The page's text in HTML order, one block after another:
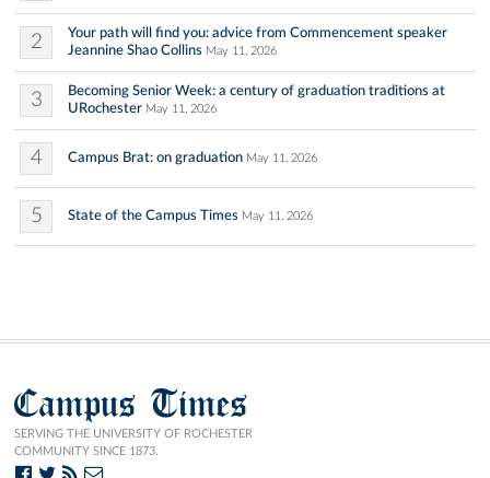
2
Your path will find you: advice from Commencement speaker
Jeannine Shao Collins May 11, 2026
3
Becoming Senior Week: a century of graduation traditions at
URochester May 11, 2026
4 Campus Brat: on graduation May 11, 2026
5 State of the Campus Times May 11, 2026
Campus Times
SERVING THE UNIVERSITY OF ROCHESTER
COMMUNITY SINCE 1873.